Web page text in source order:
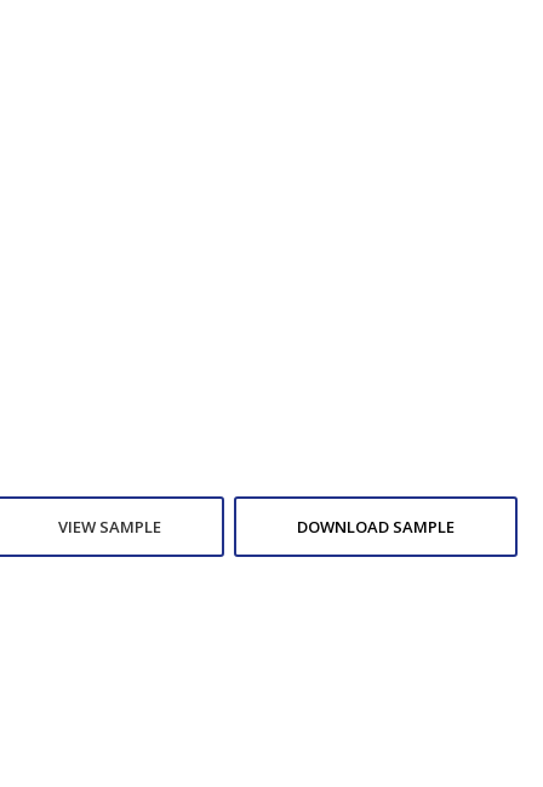
VIEW SAMPLE DOWNLOAD SAMPLE